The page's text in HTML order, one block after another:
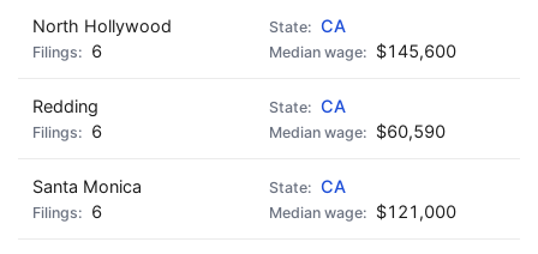
North Hollywood
CA
6
$145,600
Redding
CA
6
$60,590
Santa Monica
CA
6
$121,000